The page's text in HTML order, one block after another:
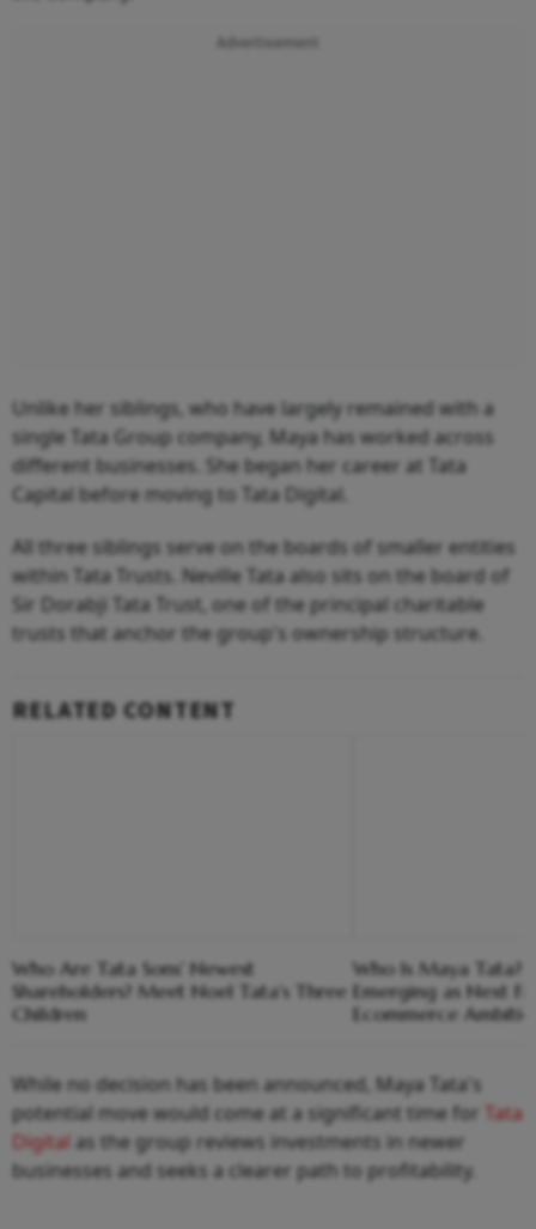
Unlike her siblings, who have largely remained with a
single Tata Group company, Maya has worked across
different businesses. She began her career at Tata
Capital before moving to Tata Digital.
All three siblings serve on the boards of smaller entities
within Tata Trusts. Neville Tata also sits on the board of
Sir Dorabji Tata Trust, one of the principal charitable
trusts that anchor the group's ownership structure.
RELATED CONTENT
Who Are Tata Sons' Newest
Shareholders? Meet Noel Tata's Three
Children
Who Is Maya Tata?
Emerging as Next
Ecommerce
While no decision has been announced, Maya Tata's
potential move would come at a significant time for
Tata
Digital as the group reviews investments in newer
businesses and seeks a clearer path to profitability.